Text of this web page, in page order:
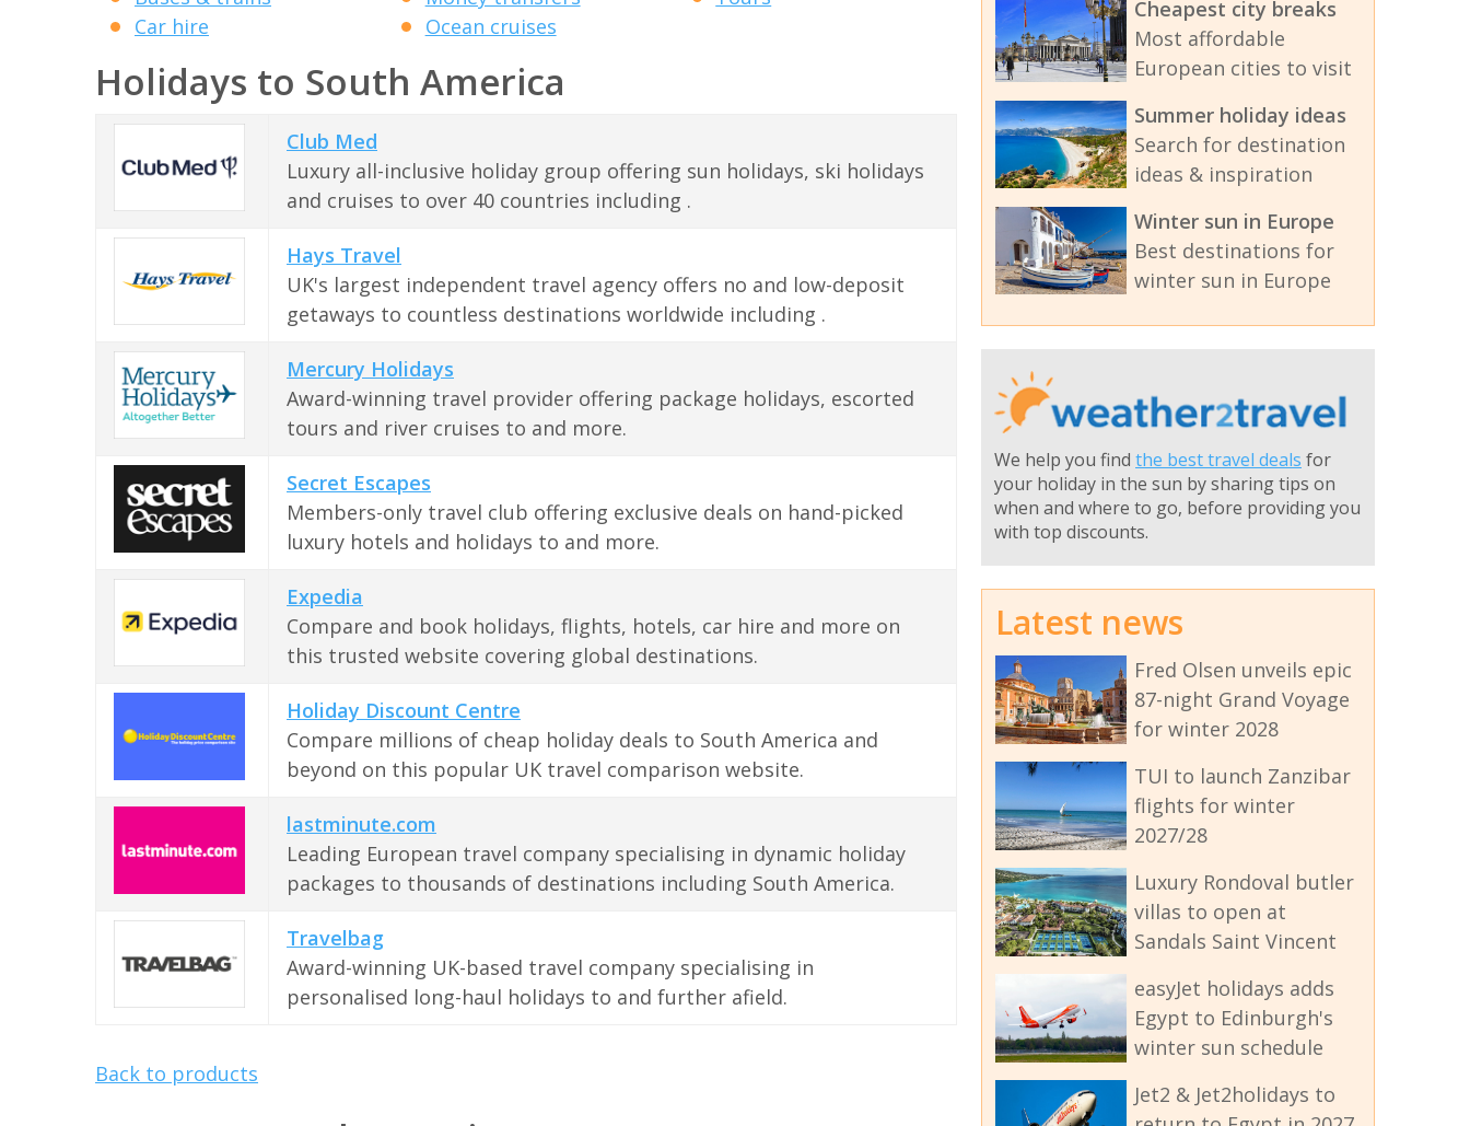
Car hire
Ocean cruises
Holidays to South America
Club Med
Luxury all-inclusive holiday group offering sun holidays, ski holidays
and cruises to over 40 countries including .
Hays Travel
UK's largest independent travel agency offers no and low-deposit
getaways to countless destinations worldwide including .
Mercury Holidays
Award-winning travel provider offering package holidays, escorted
tours and river cruises to and more.
Secret Escapes
Members-only travel club offering exclusive deals on hand-picked
luxury hotels and holidays to and more.
Expedia
Compare and book holidays, flights, hotels, car hire and more on
this trusted website covering global destinations.
Holiday Discount Centre
Compare millions of cheap holiday deals to South America and
beyond on this popular UK travel comparison website.
lastminute.com
Leading European travel company specialising in dynamic holiday
packages to thousands of destinations including South America.
Travelbag
Award-winning UK-based travel company specialising in
personalised long-haul holidays to and further afield.
Back to products
Cheapest city breaks
Most affordable
European cities to visit
Summer holiday ideas
Search for destination
ideas & inspiration
Winter sun in Europe
Best destinations for
winter sun in Europe
We help you find the best travel deals for
your holiday in the sun by sharing tips on
when and where to go, before providing you
with top discounts.
Latest news
Fred Olsen unveils epic
87-night Grand Voyage
for winter 2028
TUI to launch Zanzibar
flights for winter
2027/28
Luxury Rondoval butler
villas to open at
Sandals Saint Vincent
easyJet holidays adds
Egypt to Edinburgh's
winter sun schedule
Jet2 & Jet2holidays to